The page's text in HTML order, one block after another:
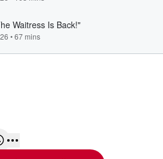
Email
with Facebook
with WhatsApp
More share options